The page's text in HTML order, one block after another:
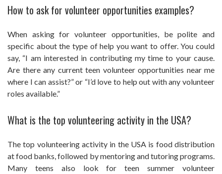
How to ask for volunteer opportunities examples?
When asking for volunteer opportunities, be polite and
specific about the type of help you want to offer. You could
say, “I am interested in contributing my time to your cause.
Are there any current teen volunteer opportunities near me
where I can assist?” or “I’d love to help out with any volunteer
roles available.”
What is the top volunteering activity in the USA?
The top volunteering activity in the USA is food distribution
at food banks, followed by mentoring and tutoring programs.
Many teens also look for teen summer volunteer